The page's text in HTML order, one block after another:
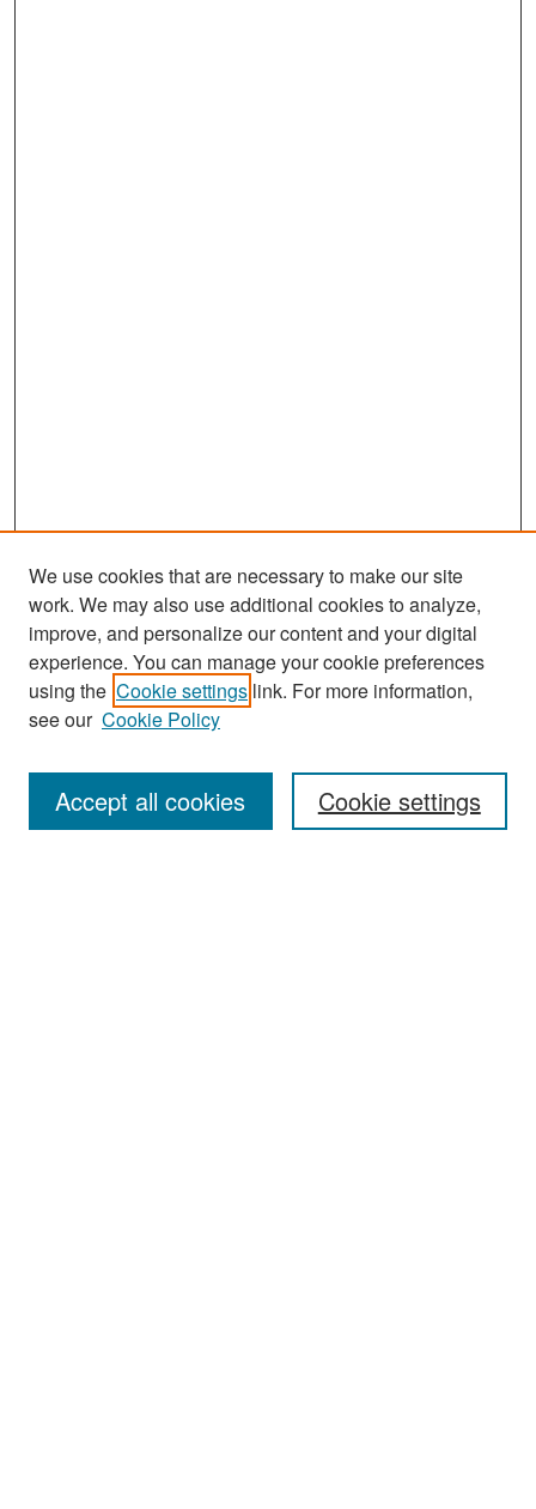
Search
Enter search terms:
We use cookies that are necessary to make our site
work. We may also use additional cookies to analyze,
improve, and personalize our content and your digital
experience. You can manage your cookie preferences
using the Cookie settings link. For more information,
see our Cookie Policy
Cookie settings
Accept all cookies